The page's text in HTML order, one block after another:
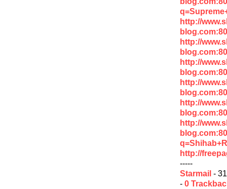
http://
http://
http://
http://
http://
http://
http://
-----
Starmail -
- 0